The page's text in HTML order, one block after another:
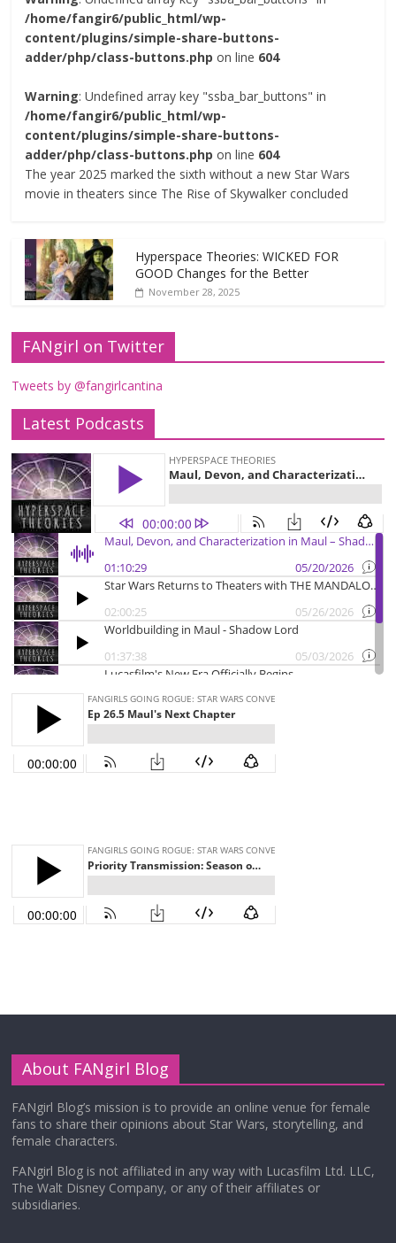
/home/fangir6/public_html/wp-
content/plugins/simple-share-buttons-
adder/php/class-buttons.php on line 604
Warning: Undefined array key "ssba_bar_buttons" in
/home/fangir6/public_html/wp-
content/plugins/simple-share-buttons-
adder/php/class-buttons.php on line 604
The year 2025 marked the sixth without a new Star Wars
movie in theaters since The Rise of Skywalker concluded
Hyperspace Theories: WICKED FOR
GOOD Changes for the Better
November 28, 2025
FANgirl on Twitter
Tweets by @fangirlcantina
Latest Podcasts
About FANgirl Blog
FANgirl Blog’s mission is to provide an online venue for female
fans to share their opinions about Star Wars, storytelling, and
female characters.
FANgirl Blog is not affiliated in any way with Lucasfilm Ltd. LLC,
The Walt Disney Company, or any of their affiliates or
subsidiaries.